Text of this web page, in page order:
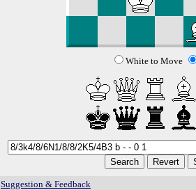
White to Move
Suggestion & Feedback